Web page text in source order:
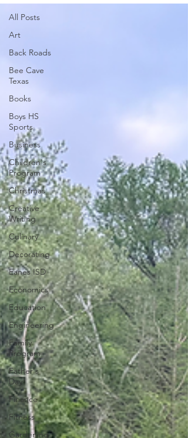
All Posts
Art
Back Roads
Bee Cave
Texas
Books
Boys HS
Sports
Business
Children's
Program
Christmas
Creative
Writing
Culinary
Decorating
Eanes ISD
Economics
Education
Engineering
Family
Program
Father's
Day
Finance
Fitness
Gardening